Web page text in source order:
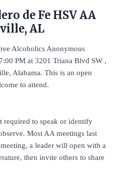
de Fe HSV AA
AL
Alcoholics Anonymous
PM at 3201 Triana Blvd SW ,
Alabama. This is an open
to attend.
required to speak or identify
Most AA meetings last
a leader will open with a
then invite others to share